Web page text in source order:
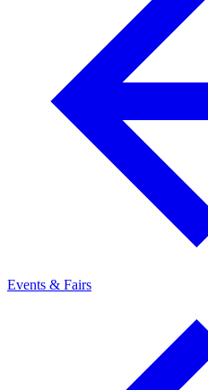
Events & Fairs